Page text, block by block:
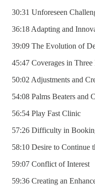
30:31 Unforeseen
36:18 Adapting and
39:09 The Evolution of
45:47 Coverages in Three
50:02 Adjustments and
54:08 Palms Beaters and
56:54 Play Fast Clinic
57:26 Difficulty in
58:10 Desire to Continue
59:07 Conflict of Interest
59:36 Creating an